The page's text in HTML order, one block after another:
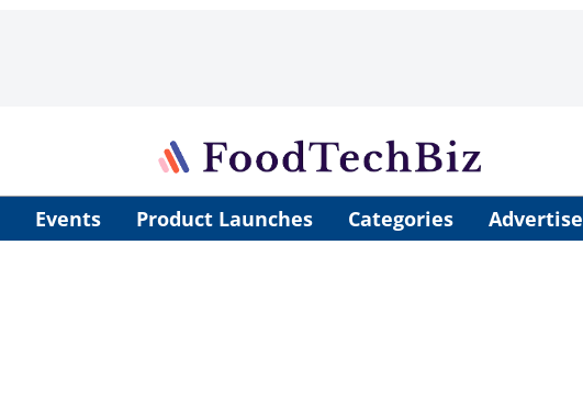
Events Product Launches Categories Advertise